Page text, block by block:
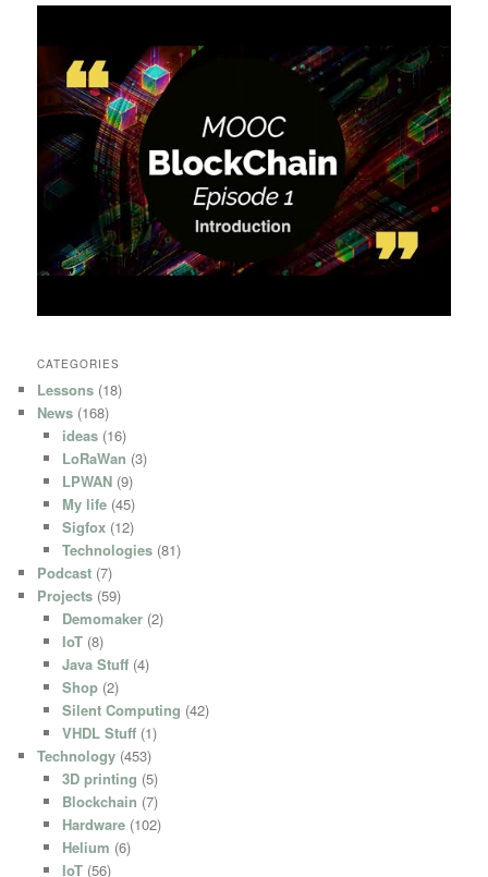
CATEGORIES
Lessons (18)
News (168)
ideas(16)
LoRaWan (3)
LPWAN(9)
My life(45)
Sigfox(12)
Technologies(81)
Podcast (7)
Projects (59)
Demomaker(2)
IoT(8)
Java Stuff(4)
Shop(2)
Silent Computing (42)
VHDL Stuff(1)
Technology (453)
3D printing (5)
Blockchain (7)
Hardware(102)
Helium (6)
IoT(56)